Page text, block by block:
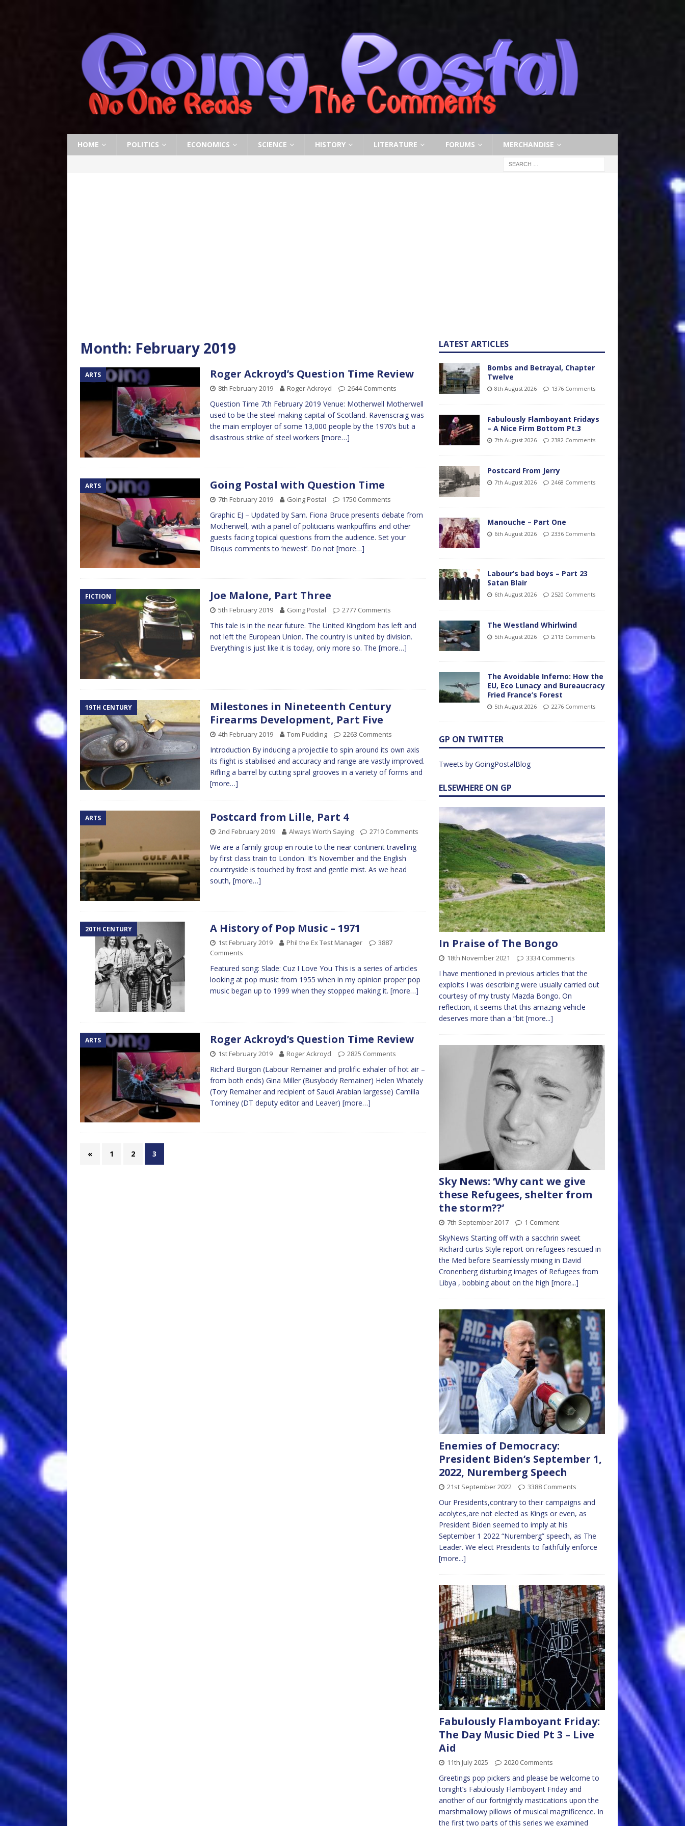
HOME POLITICS ECONOMICS SCIENCE HISTORY LITERATURE FORUMS MERCHANDISE
Month: February 2019
ARTS Roger Ackroyd’s Question Time Review
8th February 2019 Roger Ackroyd 2644 Comments
Question Time 7th February 2019 Venue: Motherwell Motherwell
used to be the steel-making capital of Scotland. Ravenscraig was
the main employer of some 13,000 people by the 1970’s but a
disastrous strike of steel workers [more…]
ARTS Going Postal with Question Time
7th February 2019 Going Postal 1750 Comments
Graphic EJ – Updated by Sam. Fiona Bruce presents debate from
Motherwell, with a panel of politicians wankpuffins and other
guests facing topical questions from the audience. Set your
Disqus comments to ‘newest’. Do not [more…]
FICTION Joe Malone, Part Three
5th February 2019 Going Postal 2777 Comments
This tale is in the near future. The United Kingdom has left and
not left the European Union. The country is united by division.
Everything is just like it is today, only more so. The [more…]
19TH CENTURY
Milestones in Nineteenth Century
Firearms Development, Part Five
4th February 2019 Tom Pudding 2263 Comments
Introduction By inducing a projectile to spin around its own axis
its flight is stabilised and accuracy and range are vastly improved.
Rifling a barrel by cutting spiral grooves in a variety of forms and
[more…]
ARTS Postcard from Lille, Part 4
2nd February 2019 Always Worth Saying 2710 Comments
We are a family group en route to the near continent travelling
by first class train to London. It’s November and the English
countryside is touched by frost and gentle mist. As we head
south, [more…]
20TH CENTURY A History of Pop Music – 1971
1st February 2019 Phil the Ex Test Manager
3887
Comments
Featured song: Slade: Cuz I Love You This is a series of articles
looking at pop music from 1955 when in my opinion proper pop
music began up to 1999 when they stopped making it. [more…]
ARTS Roger Ackroyd’s Question Time Review
1st February 2019 Roger Ackroyd 2825 Comments
Richard Burgon (Labour Remainer and prolific exhaler of hot air –
from both ends) Gina Miller (Busybody Remainer) Helen Whately
(Tory Remainer and recipient of Saudi Arabian largesse) Camilla
Tominey (DT deputy editor and Leaver) [more…]
« 1 2 3
LATEST ARTICLES
Bombs and Betrayal, Chapter
Twelve
8th August 2026 1376 Comments
Fabulously Flamboyant Fridays
– A Nice Firm Bottom Pt.3
7th August 2026 2382 Comments
Postcard From Jerry
7th August 2026 2468 Comments
Manouche – Part One
6th August 2026 2336 Comments
Labour’s bad boys – Part 23
Satan Blair
6th August 2026 2520 Comments
The Westland Whirlwind
5th August 2026 2113 Comments
The Avoidable Inferno: How the
EU, Eco Lunacy and Bureaucracy
Fried France’s Forest
5th August 2026 2276 Comments
GP ON TWITTER
Tweets by GoingPostalBlog
ELSEWHERE ON GP
In Praise of The Bongo
18th November 2021 3334 Comments
I have mentioned in previous articles that the
exploits I was describing were usually carried out
courtesy of my trusty Mazda Bongo. On
reflection, it seems that this amazing vehicle
deserves more than a “bit [more...]
Sky News: ‘Why cant we give
these Refugees, shelter from
the storm??’
7th September 2017 1 Comment
SkyNews Starting off with a sacchrin sweet
Richard curtis Style report on refugees rescued in
the Med before Seamlessly mixing in David
Cronenberg disturbing images of Refugees from
Libya , bobbing about on the high [more...]
Enemies of Democracy:
President Biden’s September 1,
2022, Nuremberg Speech
21st September 2022 3388 Comments
Our Presidents,contrary to their campaigns and
acolytes,are not elected as Kings or even, as
President Biden seemed to imply at his
September 1 2022 “Nuremberg” speech, as The
Leader. We elect Presidents to faithfully enforce
[more...]
Fabulously Flamboyant Friday:
The Day Music Died Pt 3 – Live
Aid
11th July 2025 2020 Comments
Greetings pop pickers and please be welcome to
tonight’s Fabulously Flamboyant Friday and
another of our fortnightly mastications upon the
marshmallowy pillows of musical magnificence. In
the first two parts of this series we examined